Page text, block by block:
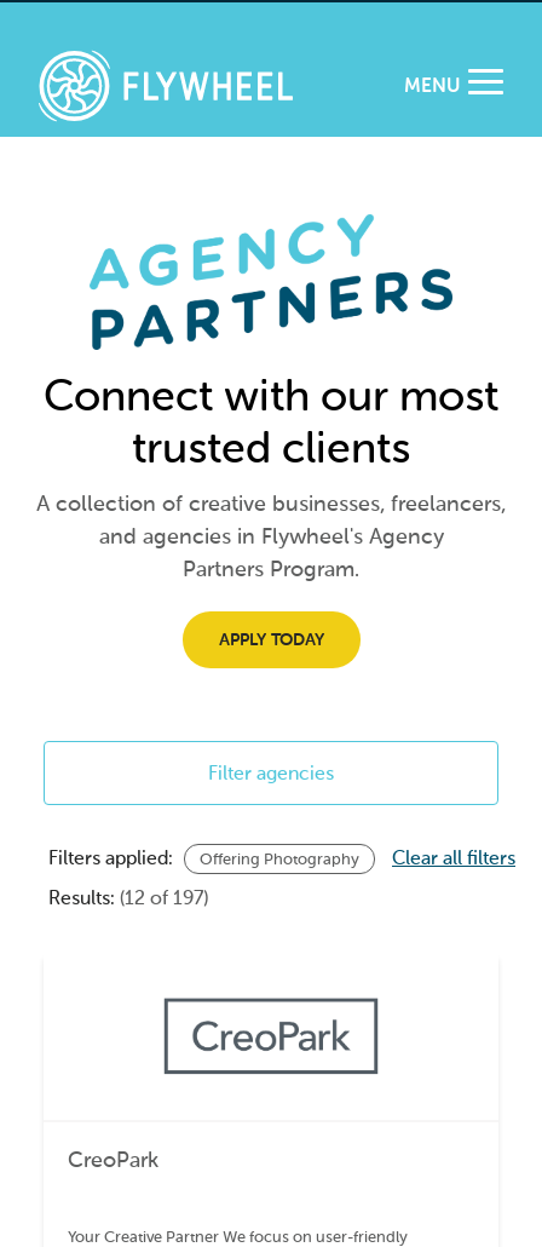
MENU
Connect with our most
trusted clients
A collection of creative businesses, freelancers,
and agencies in Flywheel's Agency
Partners Program.
APPLY TODAY
Filter agencies
Filters applied: Offering Photography
Clear all filters
Results: (12 of 197)
CreoPark
Your Creative Partner We focus on user-friendly